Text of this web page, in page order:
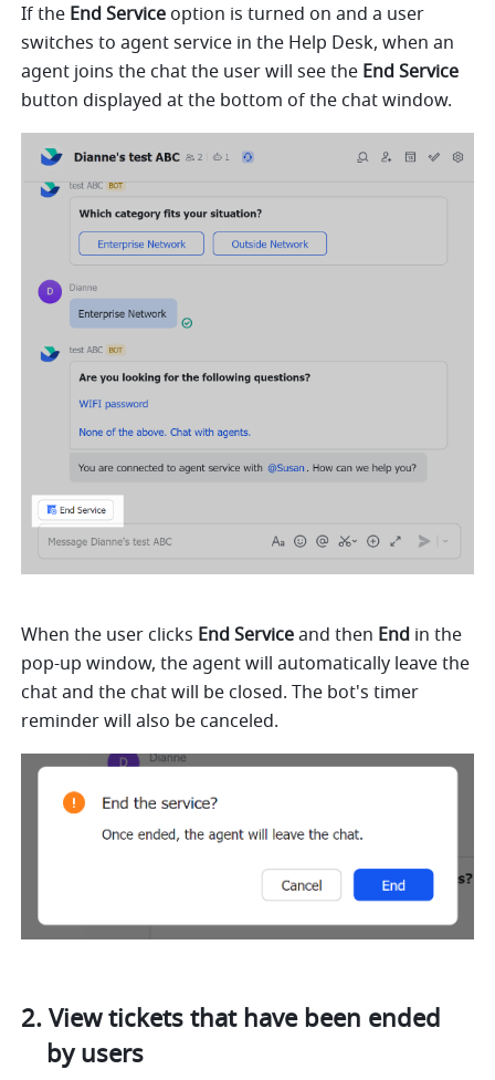
If the End Service option is turned on and a user
switches to agent service in the Help Desk, when an
agent joins the chat the user will see the End Service
button displayed at the bottom of the chat window.
When the user clicks End Service and then End in the
pop-up window, the agent will automatically leave the
chat and the chat will be closed. The bot's timer
reminder will also be canceled.
View tickets that have been ended
by users